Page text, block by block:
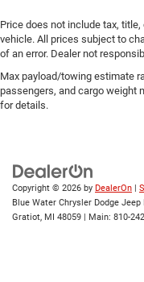
Price does not include tax,
vehicle. All prices subject to
of an error. Dealer not
Max payload/towing estimate
passengers, and cargo weight
for details.
Copyright © 2026 by DealerOn |
Blue Water Chrysler Dodge Jeep
Gratiot, MI 48059 | Main: 810-